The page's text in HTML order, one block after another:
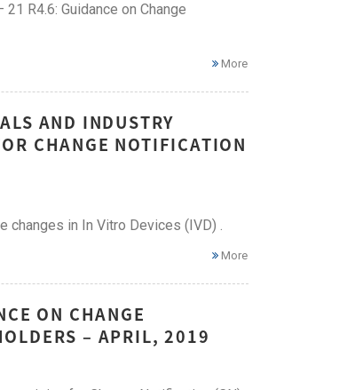
R4.6: Guidance on Change
More
AND INDUSTRY
CHANGE NOTIFICATION
changes in In Vitro Devices (IVD) .
More
ON CHANGE
– APRIL, 2019